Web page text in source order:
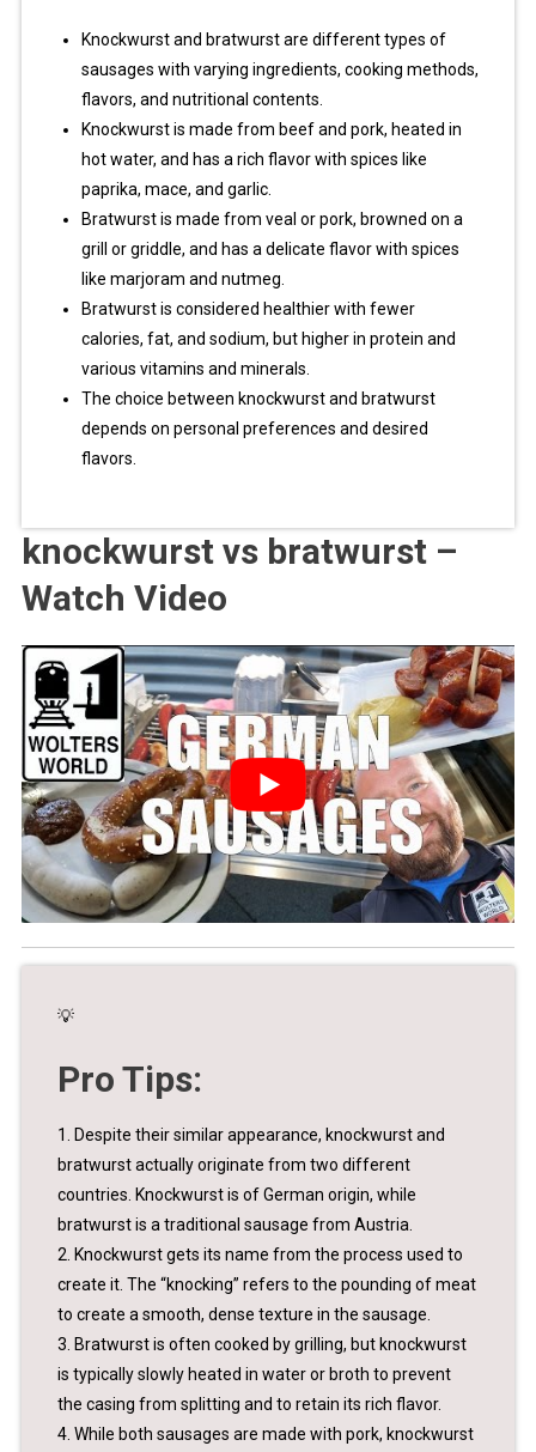
Knockwurst and bratwurst are different types of
sausages with varying ingredients, cooking methods,
flavors, and nutritional contents.
Knockwurst is made from beef and pork, heated in
hot water, and has a rich flavor with spices like
paprika, mace, and garlic.
Bratwurst is made from veal or pork, browned on a
grill or griddle, and has a delicate flavor with spices
like marjoram and nutmeg.
Bratwurst is considered healthier with fewer
calories, fat, and sodium, but higher in protein and
various vitamins and minerals.
The choice between knockwurst and bratwurst
depends on personal preferences and desired
flavors.
knockwurst vs bratwurst –
Watch Video
💡
Pro Tips:
1. Despite their similar appearance, knockwurst and
bratwurst actually originate from two different
countries. Knockwurst is of German origin, while
bratwurst is a traditional sausage from Austria.
2. Knockwurst gets its name from the process used to
create it. The “knocking” refers to the pounding of meat
to create a smooth, dense texture in the sausage.
3. Bratwurst is often cooked by grilling, but knockwurst
is typically slowly heated in water or broth to prevent
the casing from splitting and to retain its rich flavor.
4. While both sausages are made with pork, knockwurst